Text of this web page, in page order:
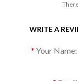
WRITE A
Your Name: